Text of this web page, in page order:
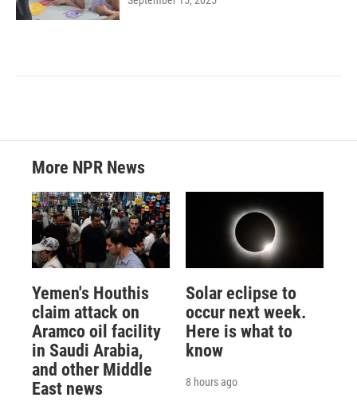
More NPR News
Yemen's Houthis
claim attack on
Aramco oil facility
in Saudi Arabia,
and other Middle
East news
Solar eclipse to
occur next week.
Here is what to
know
8 hours ago